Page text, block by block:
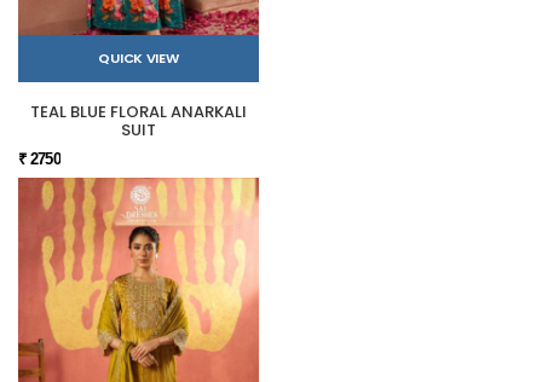
QUICK VIEW
TEAL BLUE FLORAL ANARKALI
SUIT
₹ 2750